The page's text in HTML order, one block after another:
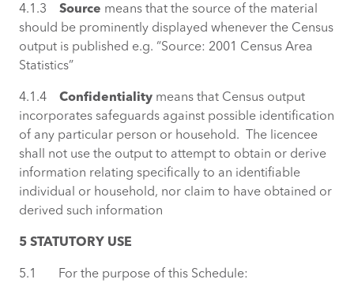
4.1.3 Source means that the source of the material
should be prominently displayed whenever the Census
output is published e.g. “Source: 2001 Census Area
Statistics”
4.1.4 Confidentiality means that Census output
incorporates safeguards against possible identification
of any particular person or household. The licencee
shall not use the output to attempt to obtain or derive
information relating specifically to an identifiable
individual or household, nor claim to have obtained or
derived such information
5 STATUTORY USE
5.1 For the purpose of this Schedule: